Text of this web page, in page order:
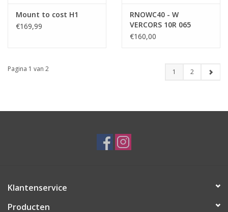
Mount to cost H1
€169,99
RNOWC40 - W
VERCORS 10R 065
€160,00
Pagina 1 van 2 1 2
Klantenservice
Producten